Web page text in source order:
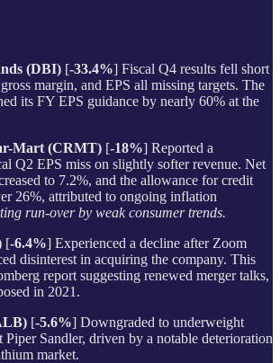
(DBI) [-33.4%] Fiscal Q4 results fell short
margin, and EPS all missing targets. The
its FY EPS guidance by nearly 60% at the
Mart (CRMT) [-18%] Reported a
Q2 EPS miss on slightly softer revenue. Net
to 7.2%, and the allowance for credit
26%, attributed to ongoing inflation
run-over by weak consumer trends.
[-6.4%] Experienced a decline after Zoom
disinterest in acquiring the company. This
report suggesting renewed merger talks,
in 2021.
[-5.6%] Downgraded to underweight
Piper Sandler, driven by a notable deterioration
market.